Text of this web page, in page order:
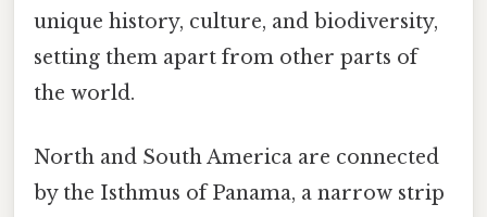
unique history, culture, and biodiversity,
setting them apart from other parts of
the world.
North and South America are connected
by the Isthmus of Panama, a narrow strip